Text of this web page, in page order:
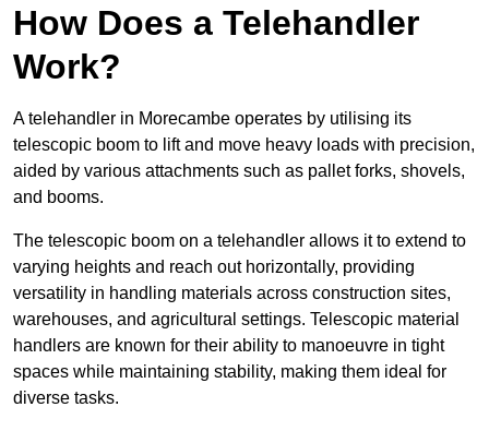
How Does a Telehandler
Work?
A telehandler in Morecambe operates by utilising its
telescopic boom to lift and move heavy loads with precision,
aided by various attachments such as pallet forks, shovels,
and booms.
The telescopic boom on a telehandler allows it to extend to
varying heights and reach out horizontally, providing
versatility in handling materials across construction sites,
warehouses, and agricultural settings. Telescopic material
handlers are known for their ability to manoeuvre in tight
spaces while maintaining stability, making them ideal for
diverse tasks.